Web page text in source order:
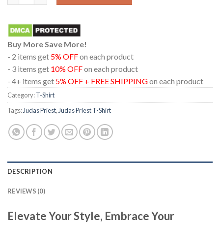
Buy More Save More!
- 2 items get 5% OFFon each product
- 3 items get 10% OFFon each product
- 4+ items get 5% OFF + FREE SHIPPINGon each product
Category:T-Shirt
Tags: Judas Priest, Judas Priest T-Shirt
DESCRIPTION
REVIEWS (0)
Elevate Your Style, Embrace Your